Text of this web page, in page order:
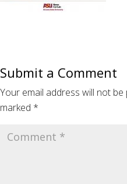
Submit a Comment
Your email address will not be
marked *